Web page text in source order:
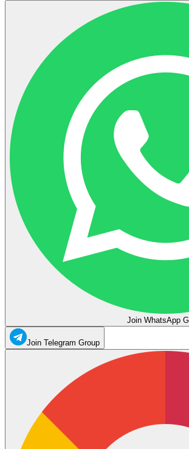
Join WhatsApp
Join Telegram Group